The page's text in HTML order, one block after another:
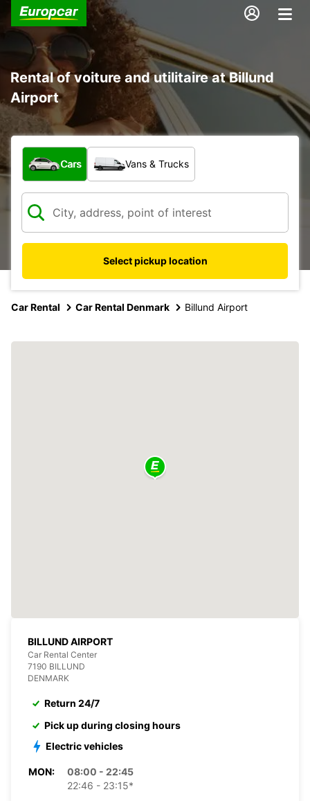
Rental of voiture and utilitaire at Billund
Airport
What type of vehicle?
Cars Vans & Trucks
Select pickup location
Car Rental Car Rental Denmark Billund Airport
BILLUND AIRPORT
Car Rental Center
7190 BILLUND
DENMARK
Return 24/7
Pick up during closing hours
Electric vehicles
MON:
08:00 - 22:45
22:46 - 23:15*